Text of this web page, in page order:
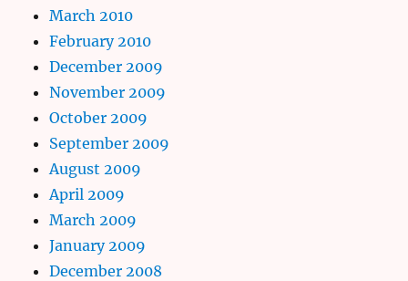
March 2010
February 2010
December 2009
November 2009
October 2009
September 2009
August 2009
April 2009
March 2009
January 2009
December 2008